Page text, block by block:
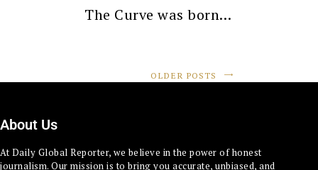
The Curve was born…
OLDER POSTS
About Us
At Daily Global Reporter, we believe in the power of honest
journalism. Our mission is to bring you accurate, unbiased, and